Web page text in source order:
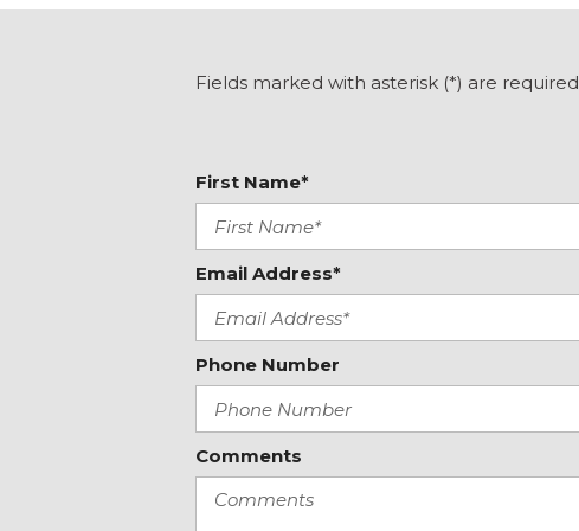
Front fog lights
Heated door mirrors
Fields marked with asterisk (*) are required
First Name*
Email Address*
Phone Number
Comments